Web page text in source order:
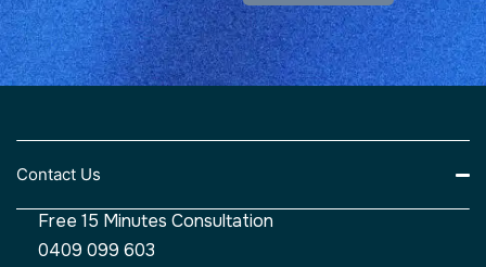
Contact Us
Free 15 Minutes Consultation
0409 099 603